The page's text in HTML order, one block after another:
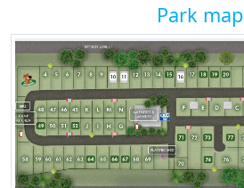
Park map